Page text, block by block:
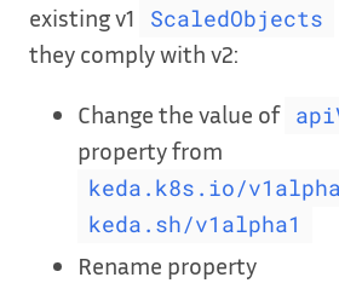
existing v1
ScaledObjects
they comply with v2:
Change the value of
property from
keda.k8s.io/
keda.sh/v1alpha1
Rename property